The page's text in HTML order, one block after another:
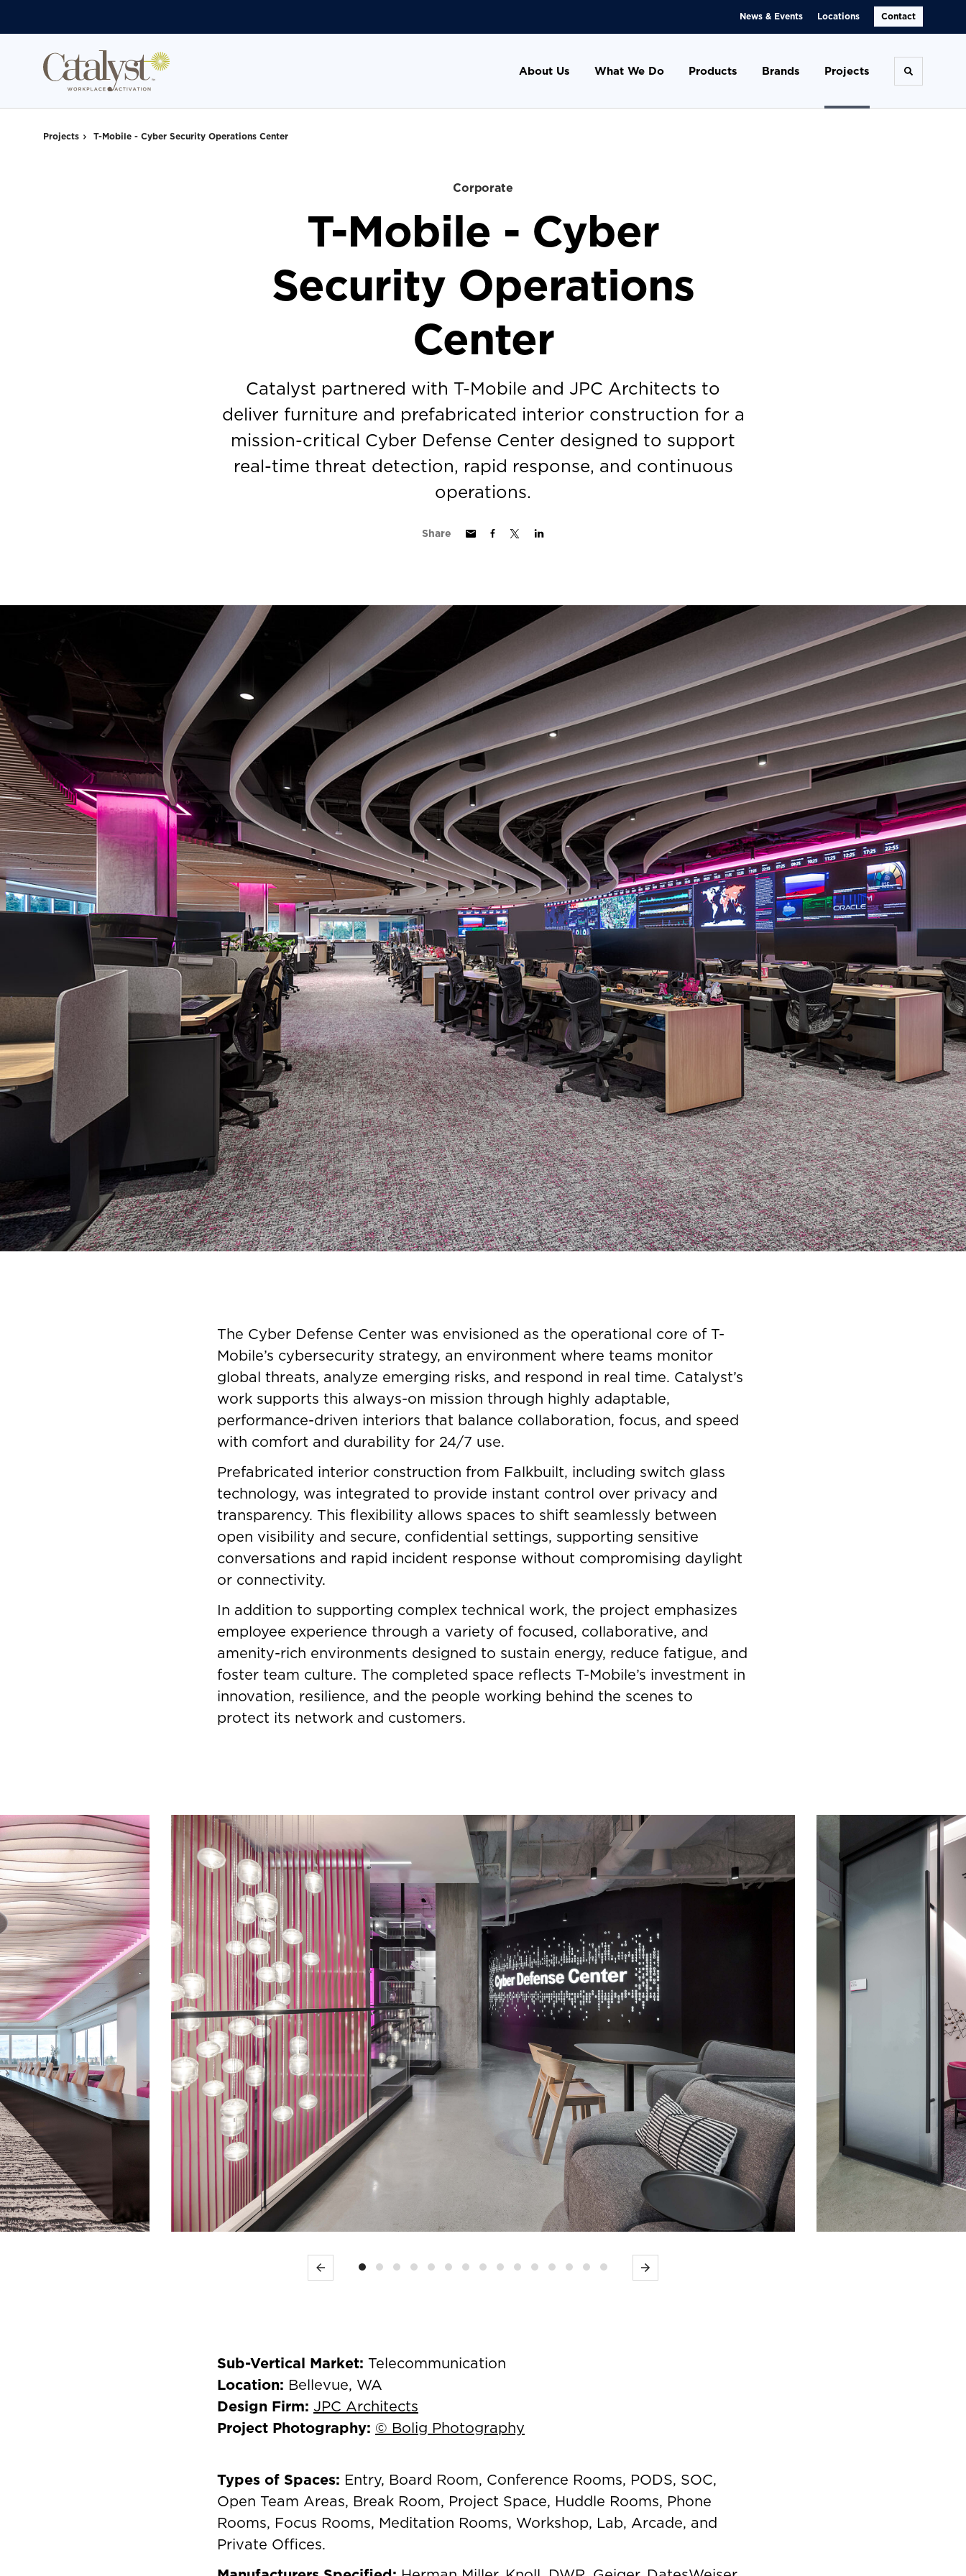
Content
Footer
News & Events Locations Contact
About Us What We Do Products Brands Projects Toggle
Projects T-Mobile - Cyber Security Operations Center
Corporate
T-Mobile - Cyber
Security Operations
Center
Catalyst partnered with T-Mobile and JPC Architects to
deliver furniture and prefabricated interior construction for a
mission-critical Cyber Defense Center designed to support
real-time threat detection, rapid response, and continuous
operations.
Share
The Cyber Defense Center was envisioned as the operational core of T-
Mobile’s cybersecurity strategy, an environment where teams monitor
global threats, analyze emerging risks, and respond in real time. Catalyst’s
work supports this always-on mission through highly adaptable,
performance-driven interiors that balance collaboration, focus, and speed
with comfort and durability for 24/7 use.
Prefabricated interior construction from Falkbuilt, including switch glass
technology, was integrated to provide instant control over privacy and
transparency. This flexibility allows spaces to shift seamlessly between
open visibility and secure, confidential settings, supporting sensitive
conversations and rapid incident response without compromising daylight
or connectivity.
In addition to supporting complex technical work, the project emphasizes
employee experience through a variety of focused, collaborative, and
amenity-rich environments designed to sustain energy, reduce fatigue, and
foster team culture. The completed space reflects T-Mobile’s investment in
innovation, resilience, and the people working behind the scenes to
protect its network and customers.
Previous Next
Sub-Vertical Market: Telecommunication
Location: Bellevue, WA
Design Firm: JPC Architects
Project Photography: © Bolig Photography
Types of Spaces: Entry, Board Room, Conference Rooms, PODS, SOC,
Open Team Areas, Break Room, Project Space, Huddle Rooms, Phone
Rooms, Focus Rooms, Meditation Rooms, Workshop, Lab, Arcade, and
Private Offices.